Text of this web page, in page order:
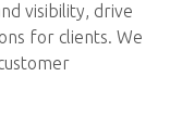
visibility, drive
for clients. We